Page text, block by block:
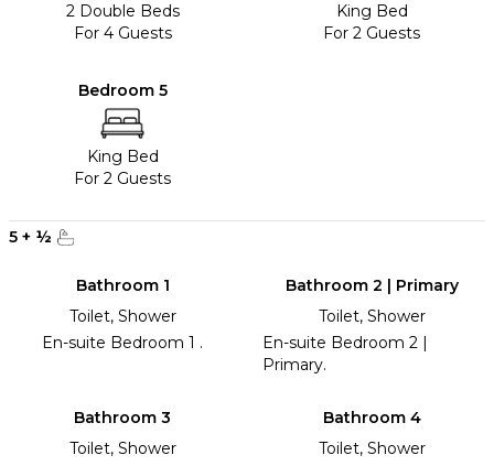
2 Double Beds
For 4 Guests
King Bed
For 2 Guests
Bedroom 5
King Bed
For 2 Guests
5 + ½
Bathroom 1
Toilet, Shower
En-suite Bedroom 1 .
Bathroom 2 | Primary
Toilet, Shower
En-suite Bedroom 2 |
Primary.
Bathroom 3
Toilet, Shower
Bathroom 4
Toilet, Shower